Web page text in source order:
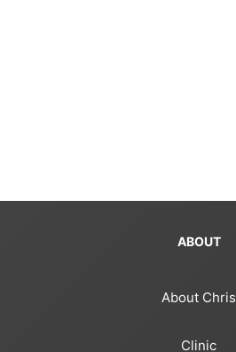
ABOUT
About Chris
Clinic